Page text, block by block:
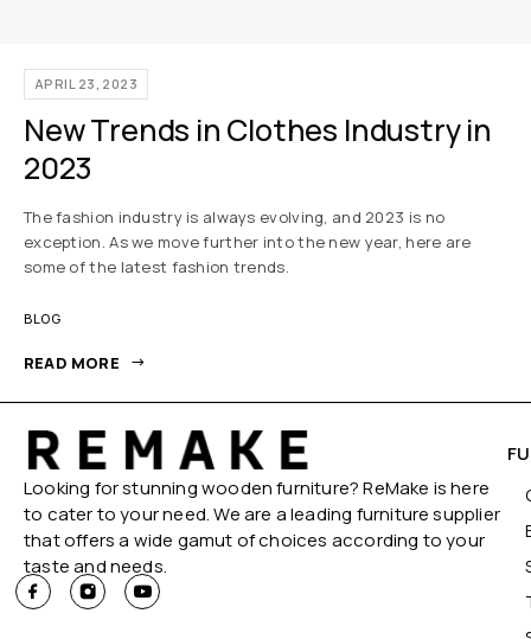
APRIL 23, 2023
New Trends in Clothes Industry in
2023
The fashion industry is always evolving, and 2023 is no
exception. As we move further into the new year, here are
some of the latest fashion trends.
BLOG
READ MORE
Looking for stunning wooden furniture? ReMake is here
to cater to your need. We are a leading furniture supplier
that offers a wide gamut of choices according to your
taste and needs.